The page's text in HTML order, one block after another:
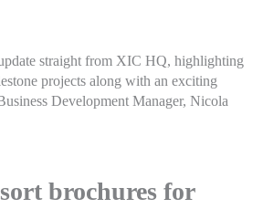
straight from XIC HQ, highlighting
projects along with an exciting
Development Manager, Nicola
brochures for